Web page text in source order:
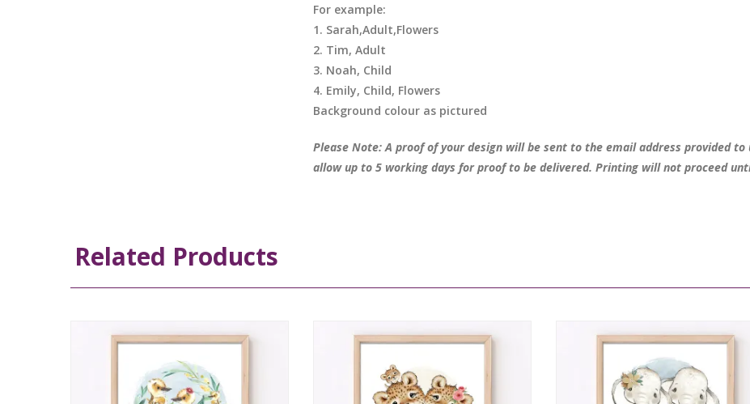
For example:
1. Sarah,Adult,Flowers
2. Tim, Adult
3. Noah, Child
4. Emily, Child, Flowers
Background colour as pictured
Please Note: A proof of your design will be sent to the email address provided
allow up to 5 working days for proof to be delivered. Printing will not proceed
Related Products